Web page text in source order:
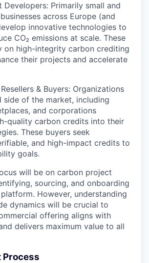
Developers: Primarily small and
across Europe (and
innovative technologies to
CO₂ emissions at scale. These
on high-integrity carbon crediting
their projects and accelerate
& Buyers: Organizations
side of the market, including
and corporations
quality carbon credits into their
. These buyers seek
and high-impact credits to
goals.
will be on carbon project
sourcing, and onboarding
However, understanding
dynamics will be crucial to
offering aligns with
delivers maximum value to all
Process